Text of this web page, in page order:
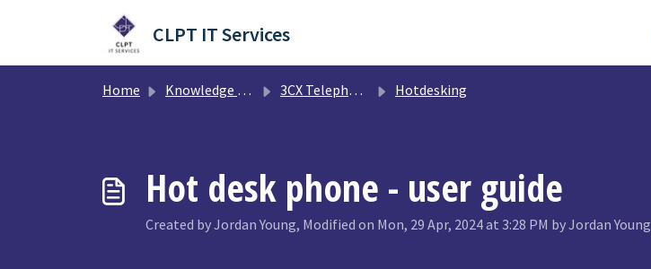
CLPT IT Services
Home Knowledge base 3CX Telephony System Hotdesking
Hot desk phone - user guide
Created by Jordan Young, Modified on Mon, 29 Apr, 2024 at 3:28 PM by Jordan Young